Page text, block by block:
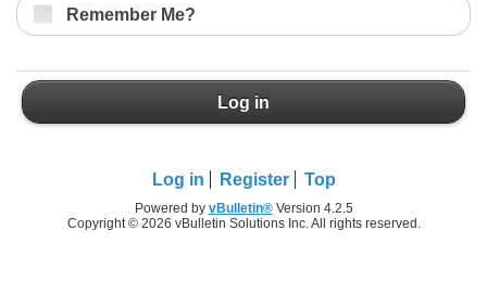
Remember Me?
Log in
Log in Register Top
Powered by vBulletin®Version 4.2.5
Copyright © 2026 vBulletin Solutions Inc. All rights reserved.